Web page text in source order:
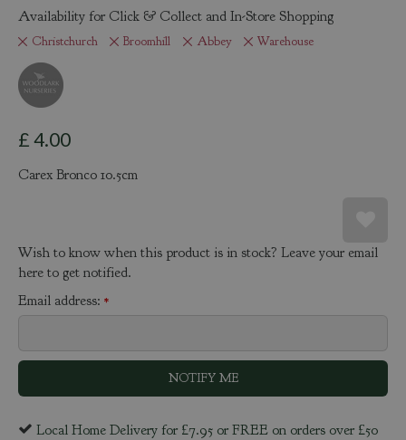
Availability for Click & Collect and In-Store Shopping
Christchurch Broomhill Abbey Warehouse
£ 4.00
Carex Bronco 10.5cm
Wish to know when this product is in stock? Leave your email
here to get notified.
Email address: *
Local Home Delivery for £7.95 or FREE on orders over £50